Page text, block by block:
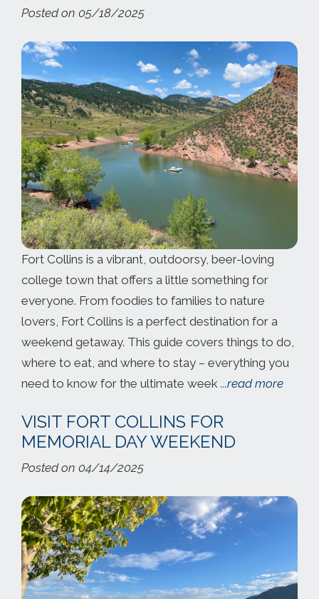
Posted on 05/18/2025
Fort Collins is a vibrant, outdoorsy, beer-loving
college town that offers a little something for
everyone. From foodies to families to nature
lovers, Fort Collins is a perfect destination for a
weekend getaway. This guide covers things to do,
where to eat, and where to stay – everything you
need to know for the ultimate week ...read more
VISIT FORT COLLINS FOR
MEMORIAL DAY WEEKEND
Posted on 04/14/2025